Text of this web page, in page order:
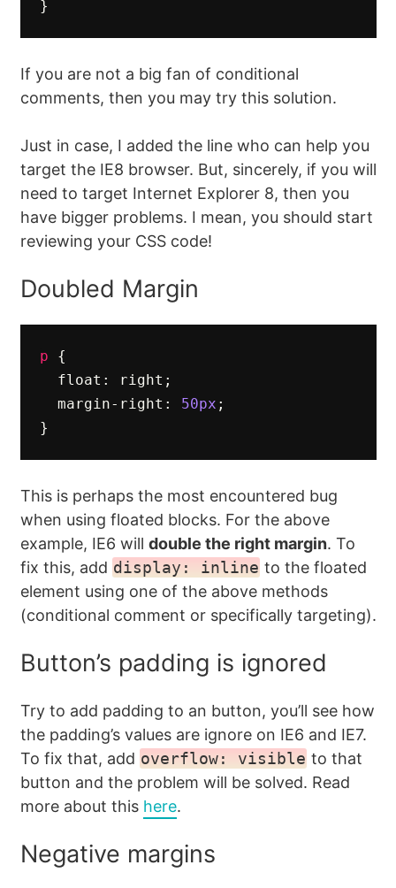
}
If you are not a big fan of conditional
comments, then you may try this solution.
Just in case, I added the line who can help you
target the IE8 browser. But, sincerely, if you will
need to target Internet Explorer 8, then you
have bigger problems. I mean, you should start
reviewing your CSS code!
Doubled Margin
p
{
float : right ;
margin-right : 50px ;
}
This is perhaps the most encountered bug
when using floated blocks. For the above
example, IE6 will double the right margin. To
fix this, add display: inline to the floated
element using one of the above methods
(conditional comment or specifically targeting).
Button’s padding is ignored
Try to add padding to an button, you’ll see how
the padding’s values are ignore on IE6 and IE7.
To fix that, add overflow: visible to that
button and the problem will be solved. Read
more about this here.
Negative margins